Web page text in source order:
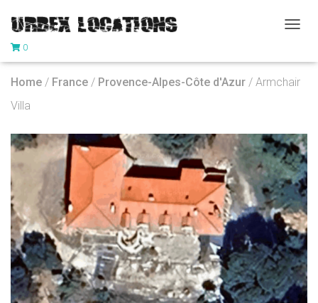
G
G
L
V
I
G
A
T
I
O
N
0
Home / France / Provence-Alpes-Côte d'Azur / Armchair
Villa